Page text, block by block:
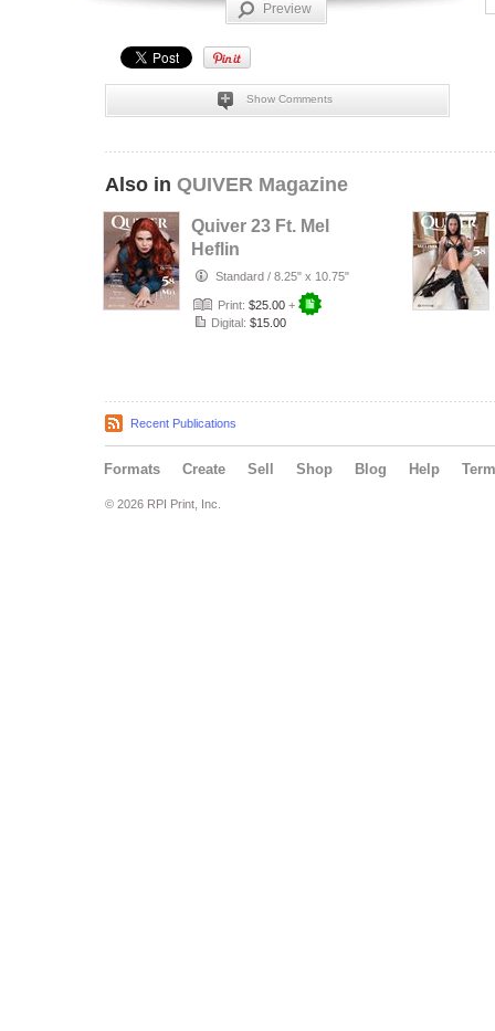
Preview
Show Comments
Also in QUIVER Magazine
Quiver 23 Ft. Mel
Heflin
Standard / 8.25" x 10.75"
Print: $25.00 +
Digital: $15.00
Recent Publications
Formats Create Sell Shop Blog Help
© 2026 RPI Print, Inc.